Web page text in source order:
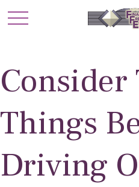
Consider
Things
Driving